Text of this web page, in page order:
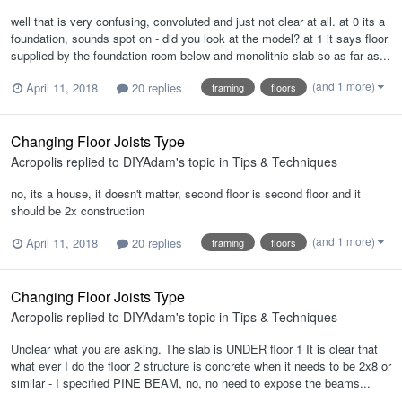
well that is very confusing, convoluted and just not clear at all. at 0 its a
foundation, sounds spot on - did you look at the model? at 1 it says floor
supplied by the foundation room below and monolithic slab so as far as...
April 11, 2018
20 replies framing floors (and 1 more)
Changing Floor Joists Type
Acropolis replied to DIYAdam's topic in Tips & Techniques
no, its a house, it doesn't matter, second floor is second floor and it
should be 2x construction
April 11, 2018
20 replies framing floors (and 1 more)
Changing Floor Joists Type
Acropolis replied to DIYAdam's topic in Tips & Techniques
Unclear what you are asking. The slab is UNDER floor 1 It is clear that
what ever I do the floor 2 structure is concrete when it needs to be 2x8 or
similar - I specified PINE BEAM, no, no need to expose the beams...